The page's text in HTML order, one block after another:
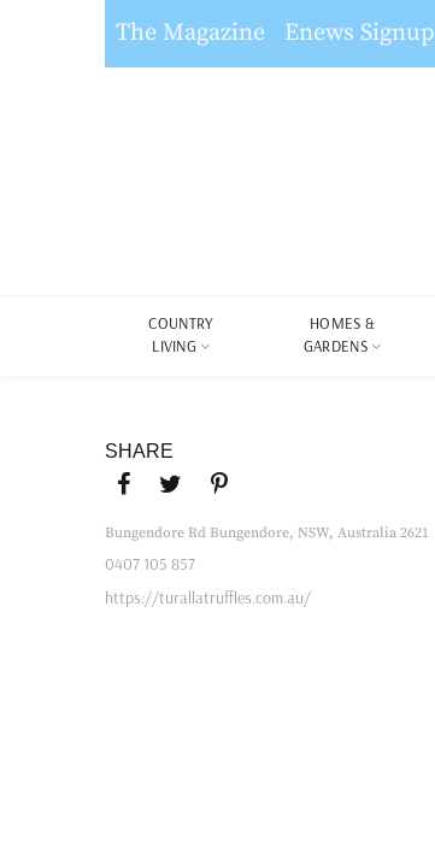
The Magazine Enews Signup
COUNTRY
LIVING
HOMES &
GARDENS
SHARE
Bungendore Rd Bungendore, NSW, Australia 2621
0407 105 857
https://turallatruffles.com.au/